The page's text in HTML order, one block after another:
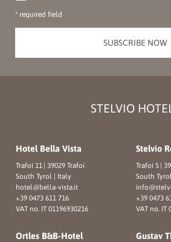
STELVIO
Hotel Bella Vista
Trafoi 11 | 39029 Trafoi
South Tyrol | Italy
hotel@bella-vista.it
+39 0473 611 716
VAT no. IT 01196930216
Stelvio
Trafoi 5 |
South
info@
+39 0473
VAT no. IT
Ortles B&B-Hotel Gustav
* required field
SUBSCRIBE NOW